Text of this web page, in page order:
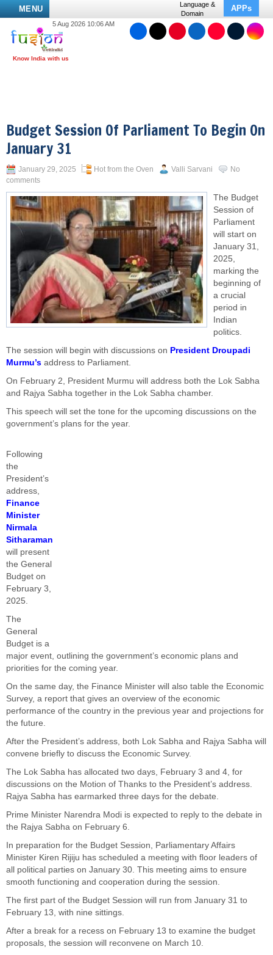
MENU
Language &
Domain
APPs
5 Aug 2026 10:06 AM
Budget Session Of Parliament To Begin On
January 31
January 29, 2025 Hot from the Oven Valli Sarvani
No
comments
The Budget
Session of
Parliament
will start on
January 31,
2025,
marking the
beginning of
a crucial
period in
Indian
politics.
The session will begin with discussions on President Droupadi
Murmu’s address to Parliament.
On February 2, President Murmu will address both the Lok Sabha
and Rajya Sabha together in the Lok Sabha chamber.
This speech will set the tone for the upcoming discussions on the
government’s plans for the year.
Following
the
President’s
address,
Finance
Minister
Nirmala
Sitharaman
will present
the General
Budget on
February 3,
2025.
The
General
Budget is a
major event, outlining the government’s economic plans and
priorities for the coming year.
On the same day, the Finance Minister will also table the Economic
Survey, a report that gives an overview of the economic
performance of the country in the previous year and projections for
the future.
After the President’s address, both Lok Sabha and Rajya Sabha will
convene briefly to discuss the Economic Survey.
The Lok Sabha has allocated two days, February 3 and 4, for
discussions on the Motion of Thanks to the President’s address.
Rajya Sabha has earmarked three days for the debate.
Prime Minister Narendra Modi is expected to reply to the debate in
the Rajya Sabha on February 6.
In preparation for the Budget Session, Parliamentary Affairs
Minister Kiren Rijiju has scheduled a meeting with floor leaders of
all political parties on January 30. This meeting aims to ensure
smooth functioning and cooperation during the session.
The first part of the Budget Session will run from January 31 to
February 13, with nine sittings.
After a break for a recess on February 13 to examine the budget
proposals, the session will reconvene on March 10.